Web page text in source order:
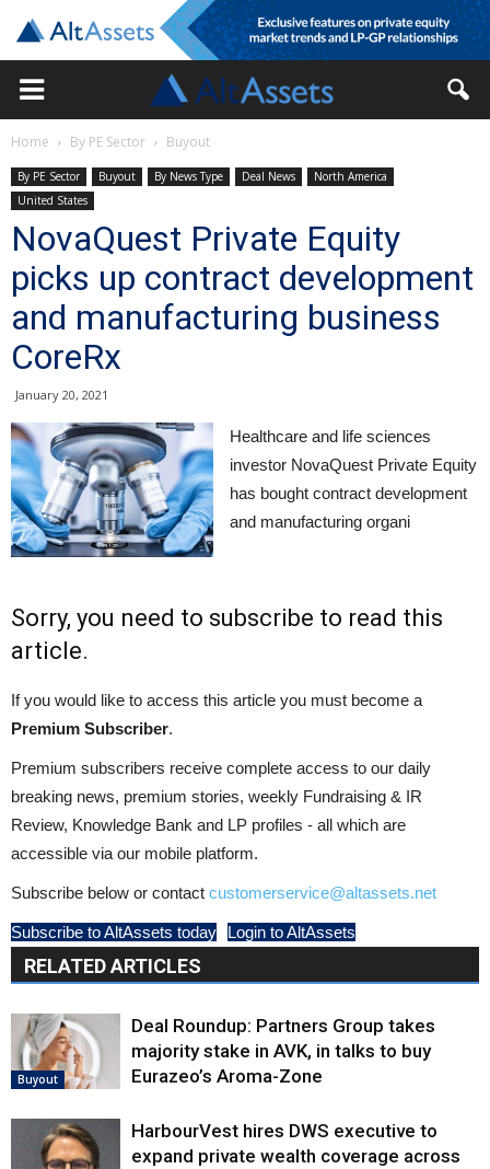
Home By PE Sector Buyout
By PE Sector Buyout By News Type Deal News
North America
United States
NovaQuest Private Equity
picks up contract development
and manufacturing business
CoreRx
January 20, 2021
Healthcare and life sciences
investor NovaQuest Private Equity
has bought contract development
and manufacturing organi
Sorry, you need to subscribe to read this
article.
If you would like to access this article you must become a
Premium Subscriber.
Premium subscribers receive complete access to our daily
breaking news, premium stories, weekly Fundraising & IR
Review, Knowledge Bank and LP profiles - all which are
accessible via our mobile platform.
Subscribe below or contact customerservice@altassets.net
Subscribe to AltAssets today Login to AltAssets
RELATED ARTICLES
Buyout
Deal Roundup: Partners Group takes
majority stake in AVK, in talks to buy
Eurazeo’s Aroma-Zone
HarbourVest hires DWS executive to
expand private wealth coverage across